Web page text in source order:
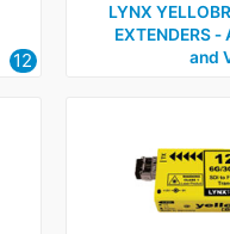
12
LYNX
EXTENDERS
and